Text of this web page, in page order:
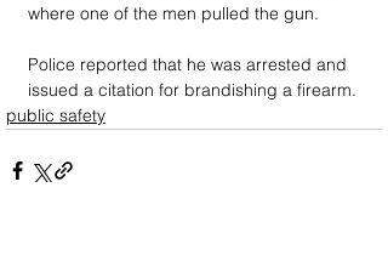
where one of the men pulled the gun.
Police reported that he was arrested and
issued a citation for brandishing a firearm.
public safety